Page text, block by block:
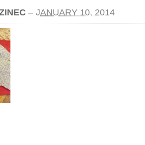
– JANUARY 10, 2014